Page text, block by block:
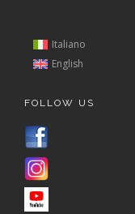
Italiano
English
FOLLOW US